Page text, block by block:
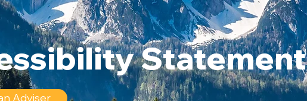
Statement
Adviser